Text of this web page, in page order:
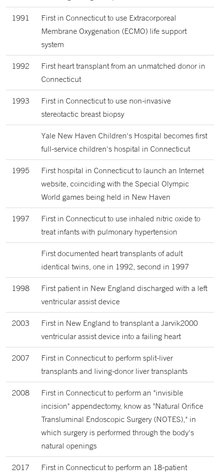
1991
First in Connecticut to use Extracorporeal
Membrane Oxygenation (ECMO) life support
system
1992
First heart transplant from an unmatched donor in
Connecticut
1993
First in Connecticut to use non-invasive
stereotactic breast biopsy
Yale New Haven Children's Hospital becomes first
full-service children's hospital in Connecticut
1995
First hospital in Connecticut to launch an Internet
website, coinciding with the Special Olympic
World games being held in New Haven
1997
First in Connecticut to use inhaled nitric oxide to
treat infants with pulmonary hypertension
First documented heart transplants of adult
identical twins, one in 1992, second in 1997
1998
First patient in New England discharged with a left
ventricular assist device
2003
First in New England to transplant a Jarvik2000
ventricular assist device into a failing heart
2007
First in Connecticut to perform split-liver
transplants and living-donor liver transplants
2008
First in Connecticut to perform an "invisible
incision" appendectomy, know as "Natural Orifice
Transluminal Endoscopic Surgery (NOTES)," in
which surgery is performed through the body's
natural openings
2017
First in Connecticut to perform an 18-patient